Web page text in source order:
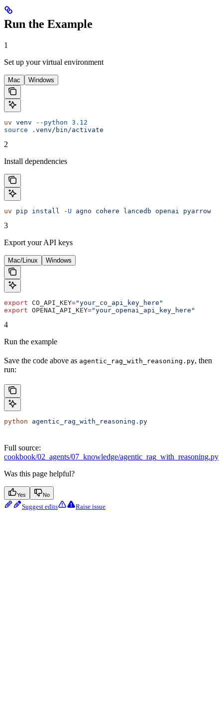
Run the Example
1
Set up your virtual environment
Mac Windows
uv venv --python 3.12
source .venv/bin/activate
2
Install dependencies
uv pip install -U agno cohere lancedb openai pyarrow
3
Export your API keys
Mac/Linux Windows
export CO_API_KEY="your_co_api_key_here"
export OPENAI_API_KEY="your_openai_api_key_here"
4
Run the example
Save the code above as agentic_rag_with_reasoning.py, then
run:
python agentic_rag_with_reasoning.py
Full source:
cookbook/02_agents/07_knowledge/agentic_rag_with_reasoning.py
Was this page helpful?
Yes No
Suggest edits Raise issue